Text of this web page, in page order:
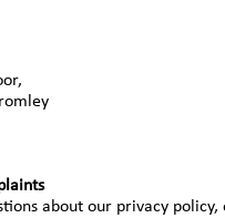
about our privacy